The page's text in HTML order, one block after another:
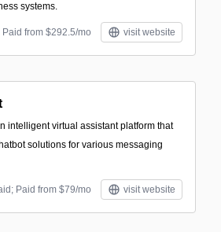
systems.
Paid from $292.5/mo visit website
intelligent virtual assistant platform that
solutions for various messaging
Paid from $79/mo visit website